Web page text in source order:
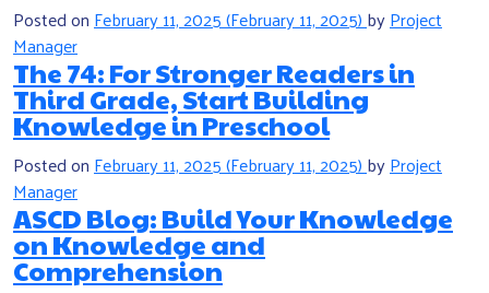
Posted onFebruary 11, 2025(February 11, 2025)byProject
Manager
The 74: For Stronger Readers in
Third Grade, Start Building
Knowledge in Preschool
Posted onFebruary 11, 2025(February 11, 2025)byProject
Manager
ASCD Blog: Build Your Knowledge
on Knowledge and
Comprehension